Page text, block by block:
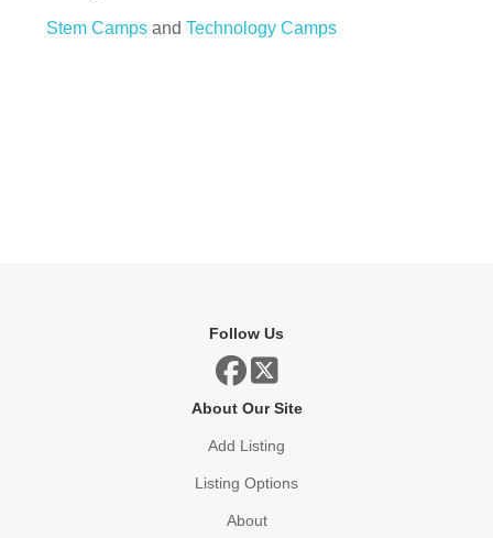
Stem Camps andTechnology Camps
Follow Us
About Our Site
Add Listing
Listing Options
About